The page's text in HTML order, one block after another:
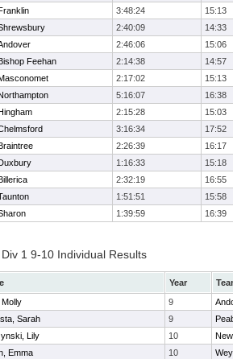
3:48:24
15:13
2:40:09
14:33
2:46:06
15:06
Feehan 2:14:38
14:57
2:17:02
15:13
5:16:07
16:38
2:15:28
15:03
3:16:34
17:52
2:26:39
16:17
1:16:33
15:18
2:32:19
16:55
1:51:51
15:58
1:39:59 16:39
1 9-10 Individual Results
Year
Molly 9
Sarah 9
Lily 10
Emma 10